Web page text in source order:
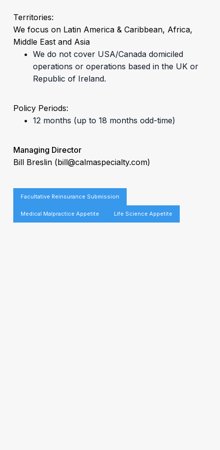
Territories:
We focus on Latin America & Caribbean, Africa,
Middle East and Asia
We do not cover USA/Canada domiciled
operations or operations based in the UK or
Republic of Ireland.
Policy Periods:
12 months (up to 18 months odd-time)
Managing Director
Bill Breslin (bill@calmaspecialty.com)
Facultative Reinsurance Submission
Medical Malpractice Appetite Life Science Appetite